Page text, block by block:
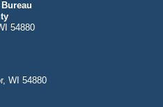
Festival
54880
WI 54880